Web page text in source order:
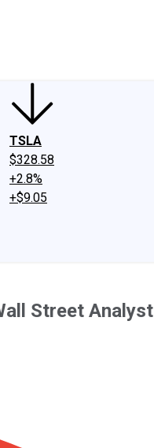
TSLA
$328.58
+2.8%
+$9.05
Street Analyst